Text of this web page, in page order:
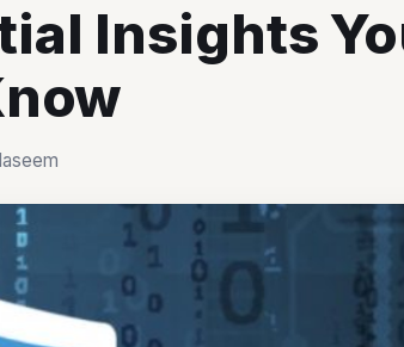
Insights